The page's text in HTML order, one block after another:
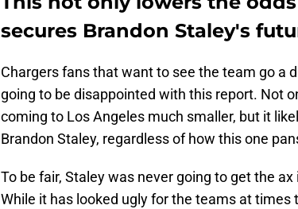
secures Brandon Staley's
Chargers fans that want to see the team go a
going to be disappointed with this report. Not
coming to Los Angeles much smaller, but it
Brandon Staley, regardless of how this one
To be fair, Staley was never going to get the
While it has looked ugly for the teams at times